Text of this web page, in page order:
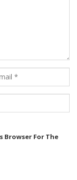
Browser For The